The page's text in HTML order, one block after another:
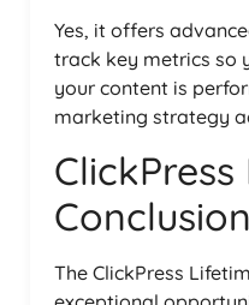
Yes, it offers
track key metrics so
your content is
marketing strategy
ClickPress
Conclusion
The ClickPress